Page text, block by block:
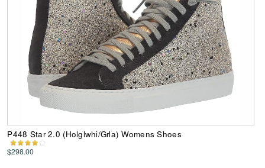
P448 Star 2.0 (Holglwhi/Grla) Womens Shoes
$298.00